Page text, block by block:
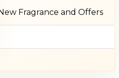
Fragrance and Offers